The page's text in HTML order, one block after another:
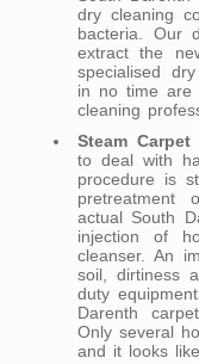
dry cleaning
bacteria. Our
extract the
specialised
in no time are
cleaning
Steam Carpet
to deal with
procedure is
pretreatment
actual South
injection of
cleanser. An
soil, dirtiness
duty
Darenth
Only several
and it looks